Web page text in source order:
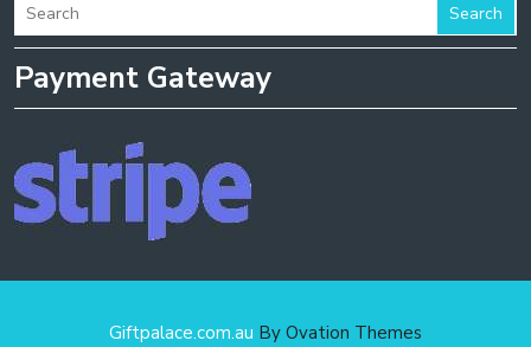
Search
Payment Gateway
Giftpalace.com.au By Ovation Themes